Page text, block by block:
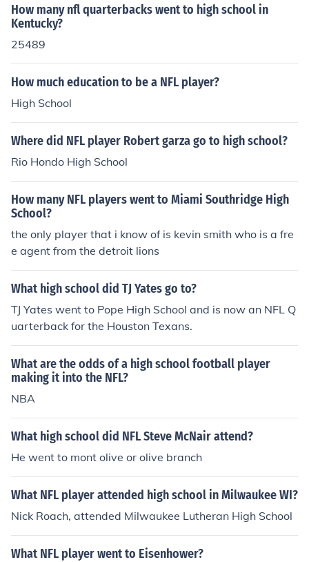
How many nfl quarterbacks went to high school in
Kentucky?
25489
How much education to be a NFL player?
High School
Where did NFL player Robert garza go to high school?
Rio Hondo High School
How many NFL players went to Miami Southridge High
School?
the only player that i know of is kevin smith who is a fre
e agent from the detroit lions
What high school did TJ Yates go to?
TJ Yates went to Pope High School and is now an NFL Q
uarterback for the Houston Texans.
What are the odds of a high school football player
making it into the NFL?
NBA
What high school did NFL Steve McNair attend?
He went to mont olive or olive branch
What NFL player attended high school in Milwaukee WI?
Nick Roach, attended Milwaukee Lutheran High School
What NFL player went to Eisenhower?